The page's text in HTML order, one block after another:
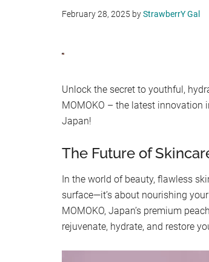
February 28, 2025 byStrawberrY Gal
Unlock the secret to youthful,
MOMOKO – the latest
Japan!
The Future of
In the world of beauty, flawless
surface—it’s about nourishing
MOMOKO, Japan’s premium
rejuvenate, hydrate, and restore